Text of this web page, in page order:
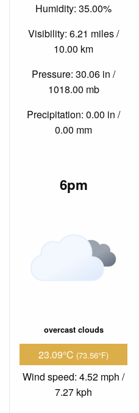
Humidity: 35.00%
Visibility: 6.21 miles /
10.00 km
Pressure: 30.06 in /
1018.00 mb
Precipitation: 0.00 in /
0.00 mm
6pm
overcast clouds
23.09°C (73.56°F)
Wind speed: 4.52 mph /
7.27 kph